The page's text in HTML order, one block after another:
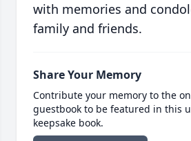
with memories and
family and friends.
Share Your Memory
Contribute your memory to the
guestbook to be featured in this
keepsake book.